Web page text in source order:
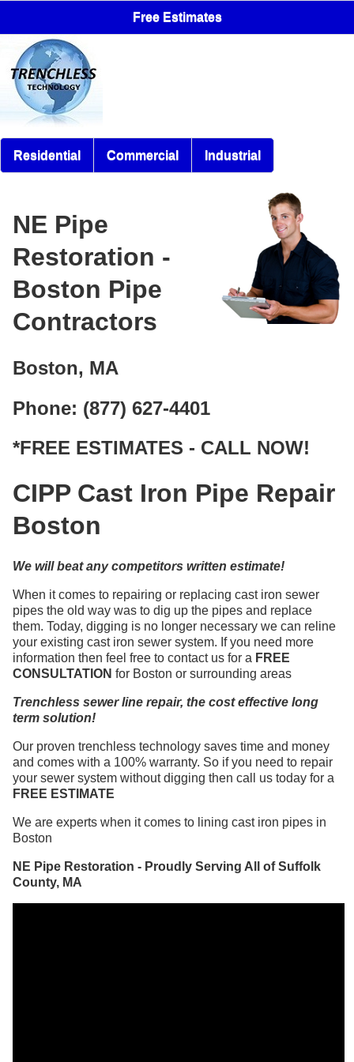
Free Estimates
Residential Commercial Industrial
NE Pipe
Restoration -
Boston Pipe
Contractors
Boston, MA
Phone: (877) 627-4401
*FREE ESTIMATES - CALL NOW!
CIPP Cast Iron Pipe Repair
Boston
We will beat any competitors written estimate!
When it comes to repairing or replacing cast iron sewer
pipes the old way was to dig up the pipes and replace
them. Today, digging is no longer necessary we can reline
your existing cast iron sewer system. If you need more
information then feel free to contact us for a FREE
CONSULTATION for Boston or surrounding areas
Trenchless sewer line repair, the cost effective long
term solution!
Our proven trenchless technology saves time and money
and comes with a 100% warranty. So if you need to repair
your sewer system without digging then call us today for a
FREE ESTIMATE
We are experts when it comes to lining cast iron pipes in
Boston
NE Pipe Restoration - Proudly Serving All of Suffolk
County, MA